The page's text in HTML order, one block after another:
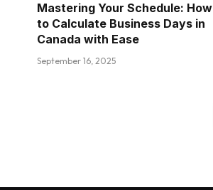
Mastering Your Schedule: How
to Calculate Business Days in
Canada with Ease
September 16, 2025